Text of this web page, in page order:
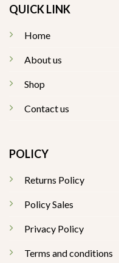
QUICK LINK
Home
About us
Shop
Contact us
POLICY
Returns Policy
Policy Sales
Privacy Policy
Terms and conditions